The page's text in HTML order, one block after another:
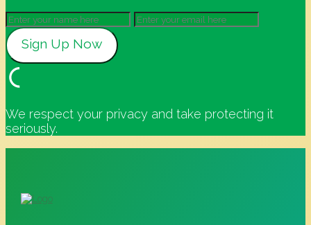
We respect your privacy and take protecting it
seriously.